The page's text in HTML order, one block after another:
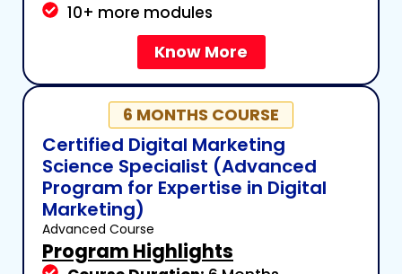
10+ more modules
Know More
6 MONTHS COURSE
Certified Digital Marketing
Science Specialist (Advanced
Program for Expertise in Digital
Marketing)
Advanced Course
Program Highlights